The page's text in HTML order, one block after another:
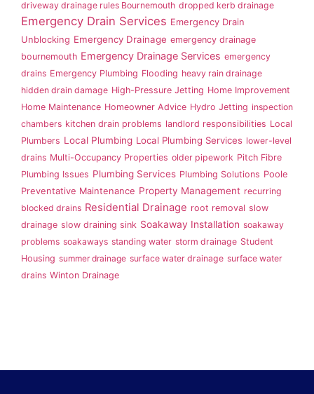
driveway drainage rules Bournemouth dropped kerb drainage
Emergency Drain Services Emergency Drain
Unblocking Emergency Drainage emergency drainage
bournemouth Emergency Drainage Services emergency
drains Emergency Plumbing Flooding heavy rain drainage
hidden drain damage High-Pressure Jetting Home Improvement
Home Maintenance Homeowner Advice Hydro Jetting inspection
chambers kitchen drain problems landlord responsibilities Local
Plumbers Local Plumbing Local Plumbing Services lower-level
drains Multi-Occupancy Properties older pipework Pitch Fibre
Plumbing Issues Plumbing Services Plumbing Solutions Poole
Preventative Maintenance Property Management recurring
blocked drains Residential Drainage root removal slow
drainage slow draining sink Soakaway Installation soakaway
problems soakaways standing water storm drainage Student
Housing summer drainage surface water drainage surface water
drains Winton Drainage